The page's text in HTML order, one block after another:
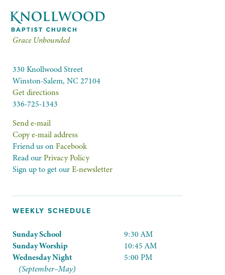
Grace Unbounded
330 Knollwood Street
Winston-Salem, NC 27104
Get directions
336-725-1343
Send e-mail
Copy e-mail address
Friend us onFacebook
Read ourPrivacy Policy
Sign up to get ourE-newsletter
WEEKLY SCHEDULE
Sunday School
Sunday Worship
Wednesday Night
9:30 AM
10:45 AM
5:00 PM
(September–May)